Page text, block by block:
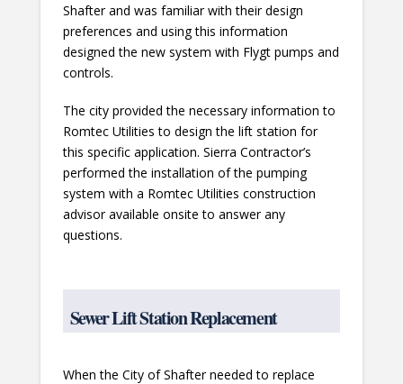
Shafter and was familiar with their design
preferences and using this information
designed the new system with Flygt pumps and
controls.
The city provided the necessary information to
Romtec Utilities to design the lift station for
this specific application. Sierra Contractor’s
performed the installation of the pumping
system with a Romtec Utilities construction
advisor available onsite to answer any
questions.
Sewer Lift Station Replacement
When the City of Shafter needed to replace